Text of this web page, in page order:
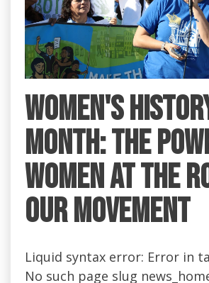
Women's
Month: the
Women at the
Our Movement
Liquid syntax error: Error in
No such page slug